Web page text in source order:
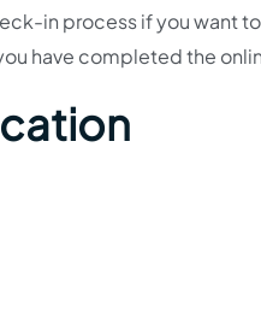
in process if you want
have completed the